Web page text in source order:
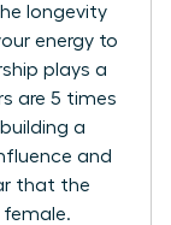
longevity
energy to
plays a
are 5 times
a
and
that the
female.